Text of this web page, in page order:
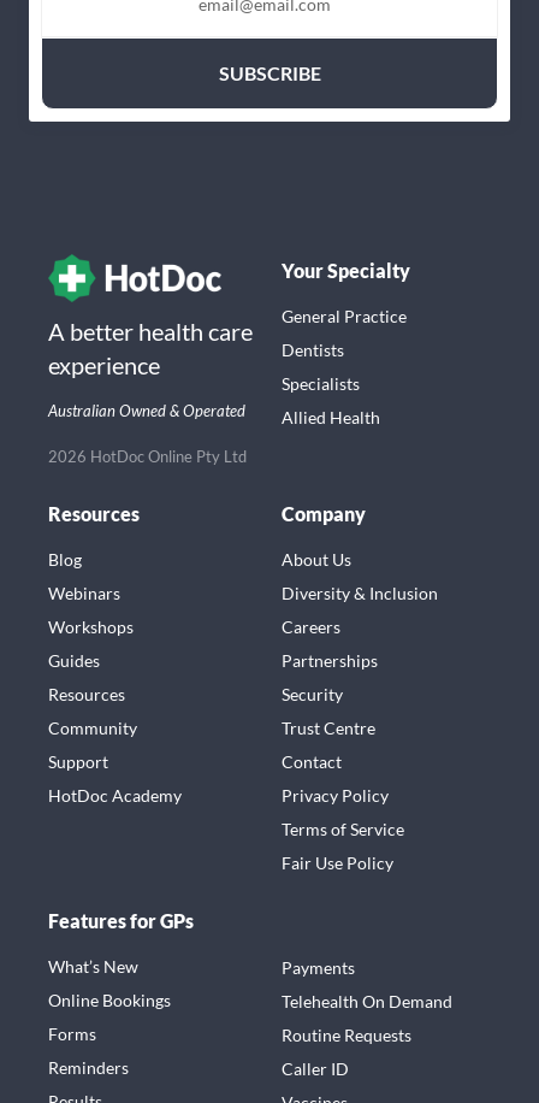
A better health care
experience
Australian Owned & Operated
2026 HotDoc Online Pty Ltd
Your Specialty
General Practice
Dentists
Specialists
Allied Health
Resources
Blog
Webinars
Workshops
Guides
Resources
Community
Support
HotDoc Academy
Company
About Us
Diversity & Inclusion
Careers
Partnerships
Security
Trust Centre
Contact
Privacy Policy
Terms of Service
Fair Use Policy
Features for GPs
What’s New
Online Bookings
Forms
Reminders
Payments
Telehealth On Demand
Routine Requests
Caller ID